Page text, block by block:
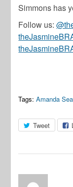
Simmons has
Follow us:
Tags: Amanda
Tweet